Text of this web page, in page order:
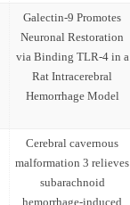
Galectin‑9 Promotes
Neuronal Restoration
via Binding TLR‑4 in a
Rat Intracerebral
Hemorrhage Model
Cerebral cavernous
malformation 3 relieves
subarachnoid
hemorrhage-induced